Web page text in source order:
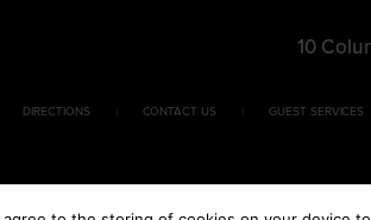
10
DIRECTIONS CONTACT US GUEST SERVICES